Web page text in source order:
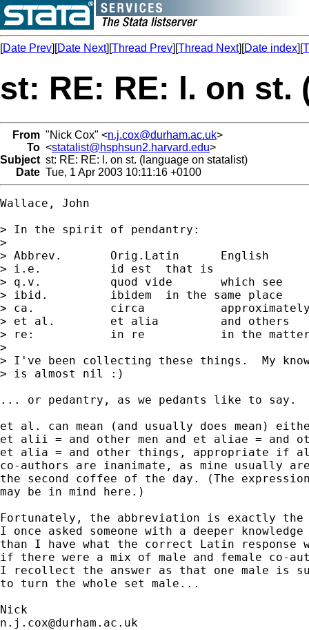
[Date Prev][Date Next][Thread Prev][Thread Next][Date index][
st: RE: RE: l. on st.
From "Nick Cox" <n.j.cox@durham.ac.uk>
To <statalist@hsphsun2.harvard.edu>
Subject st: RE: RE: l. on st. (language on statalist)
Date Tue, 1 Apr 2003 10:11:16 +0100
Wallace, John
> In the spirit of pendantry:
>
> Abbrev.	Orig.Latin	English
> i.e.   	id est	that is
> q.v.   	quod vide	which see
> ibid.  	ibidem	in the same place
> ca.    	circa	 	approximately
> et al. 	et alia  	and others
> re:    	in re   	in the matter of
>
> I've been collecting these things.  My
> is almost nil :)
... or pedantry, as we pedants like to say.
et al. can mean (and usually does mean)
et alii = and other men and et aliae = and
et alia = and other things, appropriate if
co-authors are inanimate, as mine usually
the second coffee of the day. (The
may be in mind here.)
Fortunately, the abbreviation is exactly the
I once asked someone with a deeper
than I have what the correct Latin response
if there were a mix of male and female co-
I recollect the answer as that one male is
to turn the whole set male...
n.j.cox@durham.ac.uk